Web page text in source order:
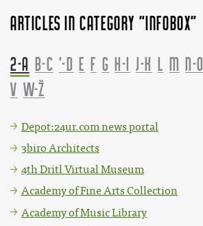
Articles in category "INFOBOX"
2-A B-C '-D E F G H-I J-K L M N-O
V W-Ž
Depot:24ur.com news portal
3biro Architects
4th Dritl Virtual Museum
Academy of Fine Arts Collection
Academy of Music Library